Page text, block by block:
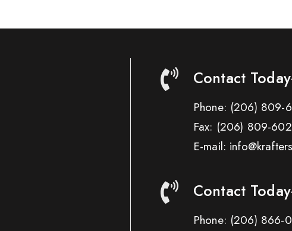
Contact
Phone: (206) 809-
Fax: (206) 809-
E-mail:
Contact
Phone: (206) 866-